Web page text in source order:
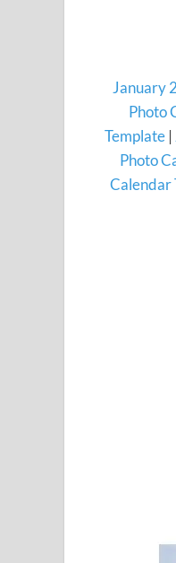
January
Photo
Template |
Photo
Calendar